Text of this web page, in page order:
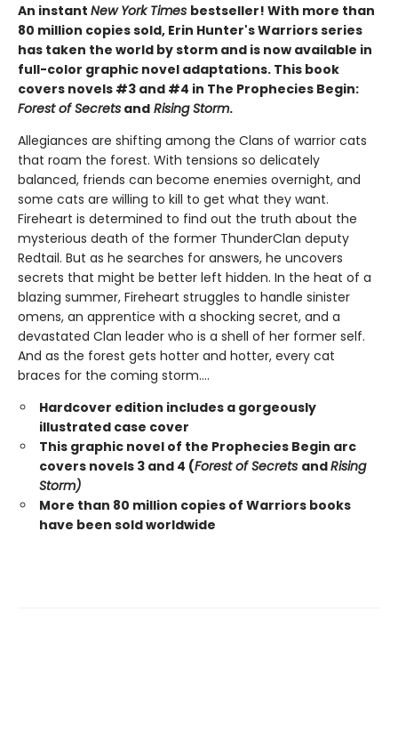
An instant New York Times bestseller! With more than
80 million copies sold, Erin Hunter's Warriors series
has taken the world by storm and is now available in
full-color graphic novel adaptations. This book
covers novels #3 and #4 in The Prophecies Begin:
Forest of Secrets and Rising Storm.
Allegiances are shifting among the Clans of warrior cats
that roam the forest. With tensions so delicately
balanced, friends can become enemies overnight, and
some cats are willing to kill to get what they want.
Fireheart is determined to find out the truth about the
mysterious death of the former ThunderClan deputy
Redtail. But as he searches for answers, he uncovers
secrets that might be better left hidden. In the heat of a
blazing summer, Fireheart struggles to handle sinister
omens, an apprentice with a shocking secret, and a
devastated Clan leader who is a shell of her former self.
And as the forest gets hotter and hotter, every cat
braces for the coming storm....
Hardcover edition includes a gorgeously
illustrated case cover
This graphic novel of the Prophecies Begin arc
covers novels 3 and 4 (Forest of Secrets andRising
Storm)
More than 80 million copies of Warriors books
have been sold worldwide